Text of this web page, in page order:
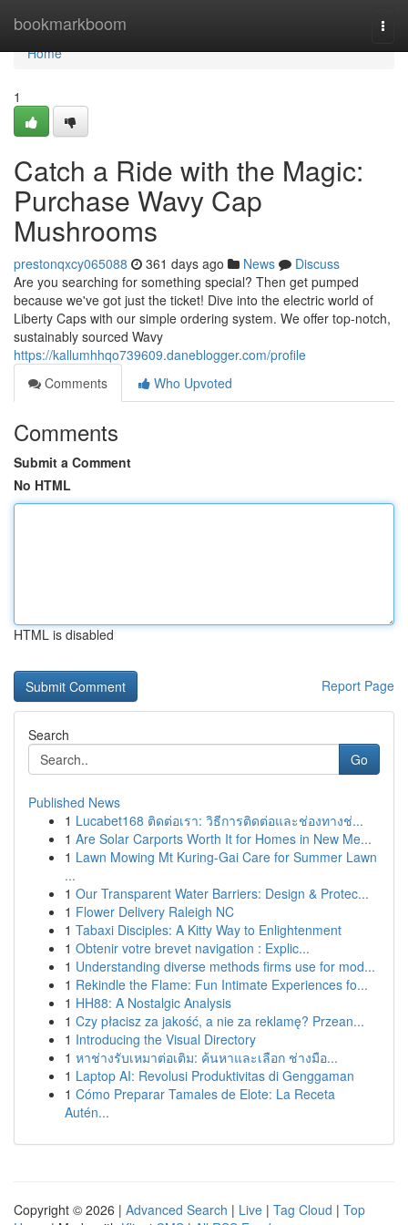
bookmarkboom
Home
Home
1
Catch a Ride with the Magic:
Purchase Wavy Cap
Mushrooms
prestonqxcy065088 361 days ago News
Discuss
Are you searching for something special? Then get pumped
because we've got just the ticket! Dive into the electric world of
Liberty Caps with our simple ordering system. We offer top-notch,
sustainably sourced Wavy
https://kallumhhqo739609.daneblogger.com/profile
Comments
Who Upvoted
Comments
Submit a Comment
No HTML
HTML is disabled
Report Page
Search
Go
Published News
1 Lucabet168 ติดต่อเรา: วิธีการติดต่อและช่องทางช่...
1 Are Solar Carports Worth It for Homes in New Me...
1 Lawn Mowing Mt Kuring-Gai Care for Summer Lawn
...
1 Our Transparent Water Barriers: Design & Protec...
1 Flower Delivery Raleigh NC
1 Tabaxi Disciples: A Kitty Way to Enlightenment
1 Obtenir votre brevet navigation : Explic...
1 Understanding diverse methods firms use for mod...
1 Rekindle the Flame: Fun Intimate Experiences fo...
1 HH88: A Nostalgic Analysis
1 Czy płacisz za jakość, a nie za reklamę? Przean...
1 Introducing the Visual Directory
1 หาช่างรับเหมาต่อเติม: ค้นหาและเลือก ช่างมือ...
1 Laptop AI: Revolusi Produktivitas di Genggaman
1 Cómo Preparar Tamales de Elote: La Receta
Autén...
Copyright © 2026 | Advanced Search | Live | Tag Cloud | Top